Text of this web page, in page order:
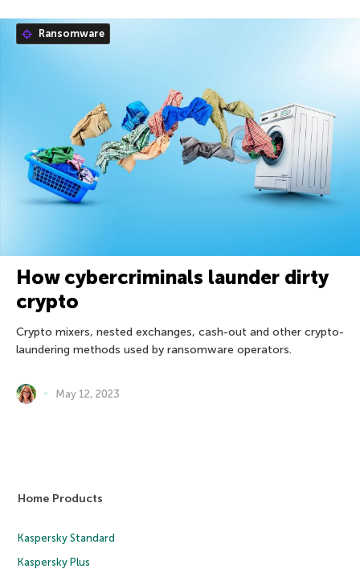
Ransomware
How cybercriminals launder dirty
crypto
Crypto mixers, nested exchanges, cash-out and other crypto-
laundering methods used by ransomware operators.
May 12, 2023
Home Products
Kaspersky Standard
Kaspersky Plus